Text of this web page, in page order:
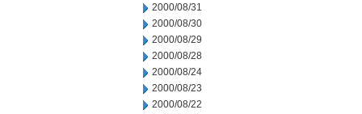
2000/08/31
2000/08/30
2000/08/29
2000/08/28
2000/08/24
2000/08/23
2000/08/22